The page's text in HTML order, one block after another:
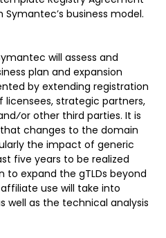
business model.
will assess and
plan and expansion
by extending registration
licensees, strategic partners,
other third parties. It is
changes to the domain
the impact of generic
five years to be realized
to expand the gTLDs beyond
use will take into
well as the technical analysis